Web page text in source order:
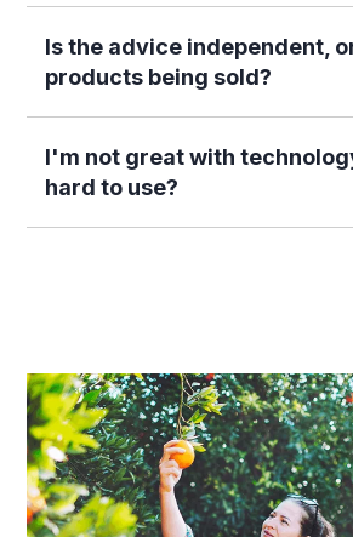
Is the advice independent,
products being sold?
I'm not great with
hard to use?